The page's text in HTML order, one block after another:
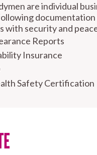
are individual
with security and
Reports
Insurance
Safety Certification